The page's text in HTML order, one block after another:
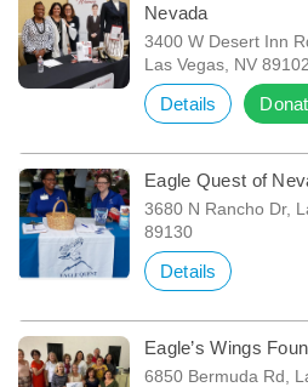
Nevada
3400 W Desert Inn
Las Vegas, NV 89102
Details
Eagle Quest of
3680 N Rancho Dr,
89130
Details
Eagle’s Wings
6850 Bermuda Rd,